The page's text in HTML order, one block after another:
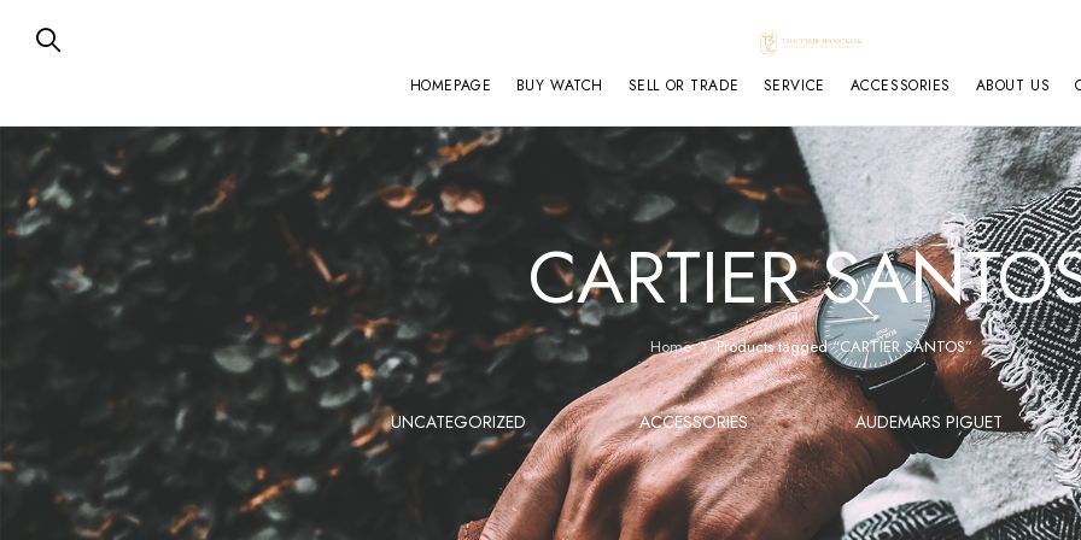
HOMEPAGE BUY WATCH SELL OR TRADE SERVICE ACCESSORIES ABOUT US
CARTIER
Home Products tagged “CARTIER SANTOS”
ZENITH UNCATEGORIZED ACCESSORIES AUDEMARS PIGUET